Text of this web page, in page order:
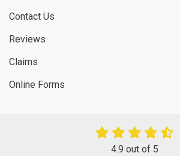
Contact Us
Reviews
Claims
Online Forms
4.9 out of 5